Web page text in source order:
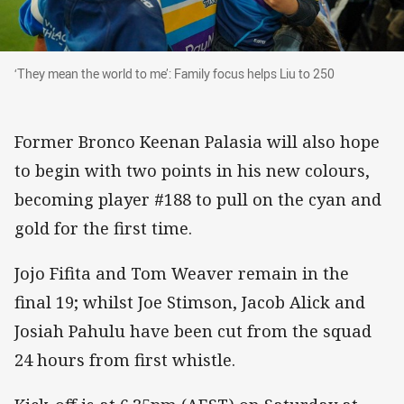
‘They mean the world to me’: Family focus
‘They mean the world to me’: Family focus helps Liu to 250
Former Bronco Keenan Palasia will also hope
to begin with two points in his new colours,
becoming player #188 to pull on the cyan and
gold for the first time.
Jojo Fifita and Tom Weaver remain in the
final 19; whilst Joe Stimson, Jacob Alick and
Josiah Pahulu have been cut from the squad
24 hours from first whistle.